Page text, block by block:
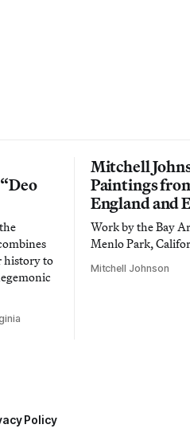
history to
Mitchell
Paintings
England and
Work by the Bay
Menlo Park,
Mitchell Johnson
Policy